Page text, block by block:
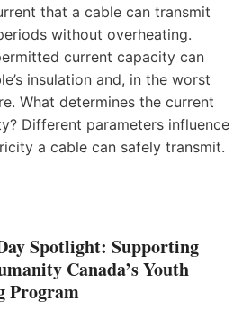
that a cable can transmit
without overheating.
current capacity can
insulation and, in the worst
What determines the current
Different parameters influence
a cable can safely transmit.
Spotlight: Supporting
Canada’s Youth
Program